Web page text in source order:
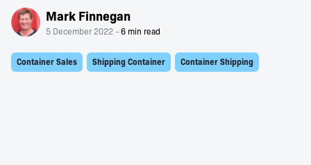
Mark Finnegan
5 December 2022
Container Sales Shipping Container Container Shipping